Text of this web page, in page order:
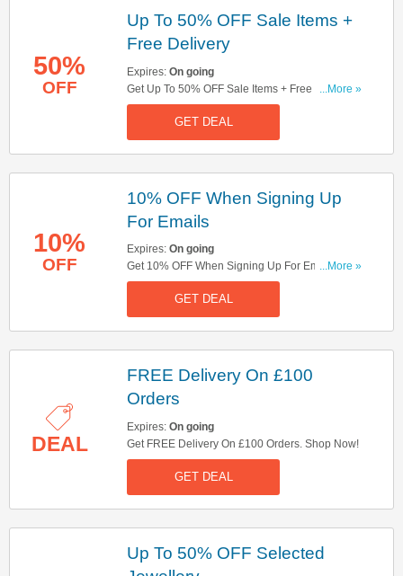
50%
OFF
Up To 50% OFF Sale Items +
Free Delivery
Expires: On going
Get Up To 50% OFF Sale Items + Free Delivery
On £100 Orders. Shop Now!
...More »
GET DEAL
10%
OFF
10% OFF When Signing Up
For Emails
Expires: On going
Get 10% OFF When Signing Up For Emails. Sign
Up Now!
...More »
GET DEAL
DEAL
FREE Delivery On £100
Orders
Expires: On going
Get FREE Delivery On £100 Orders. Shop Now!
GET DEAL
Up To 50% OFF Selected